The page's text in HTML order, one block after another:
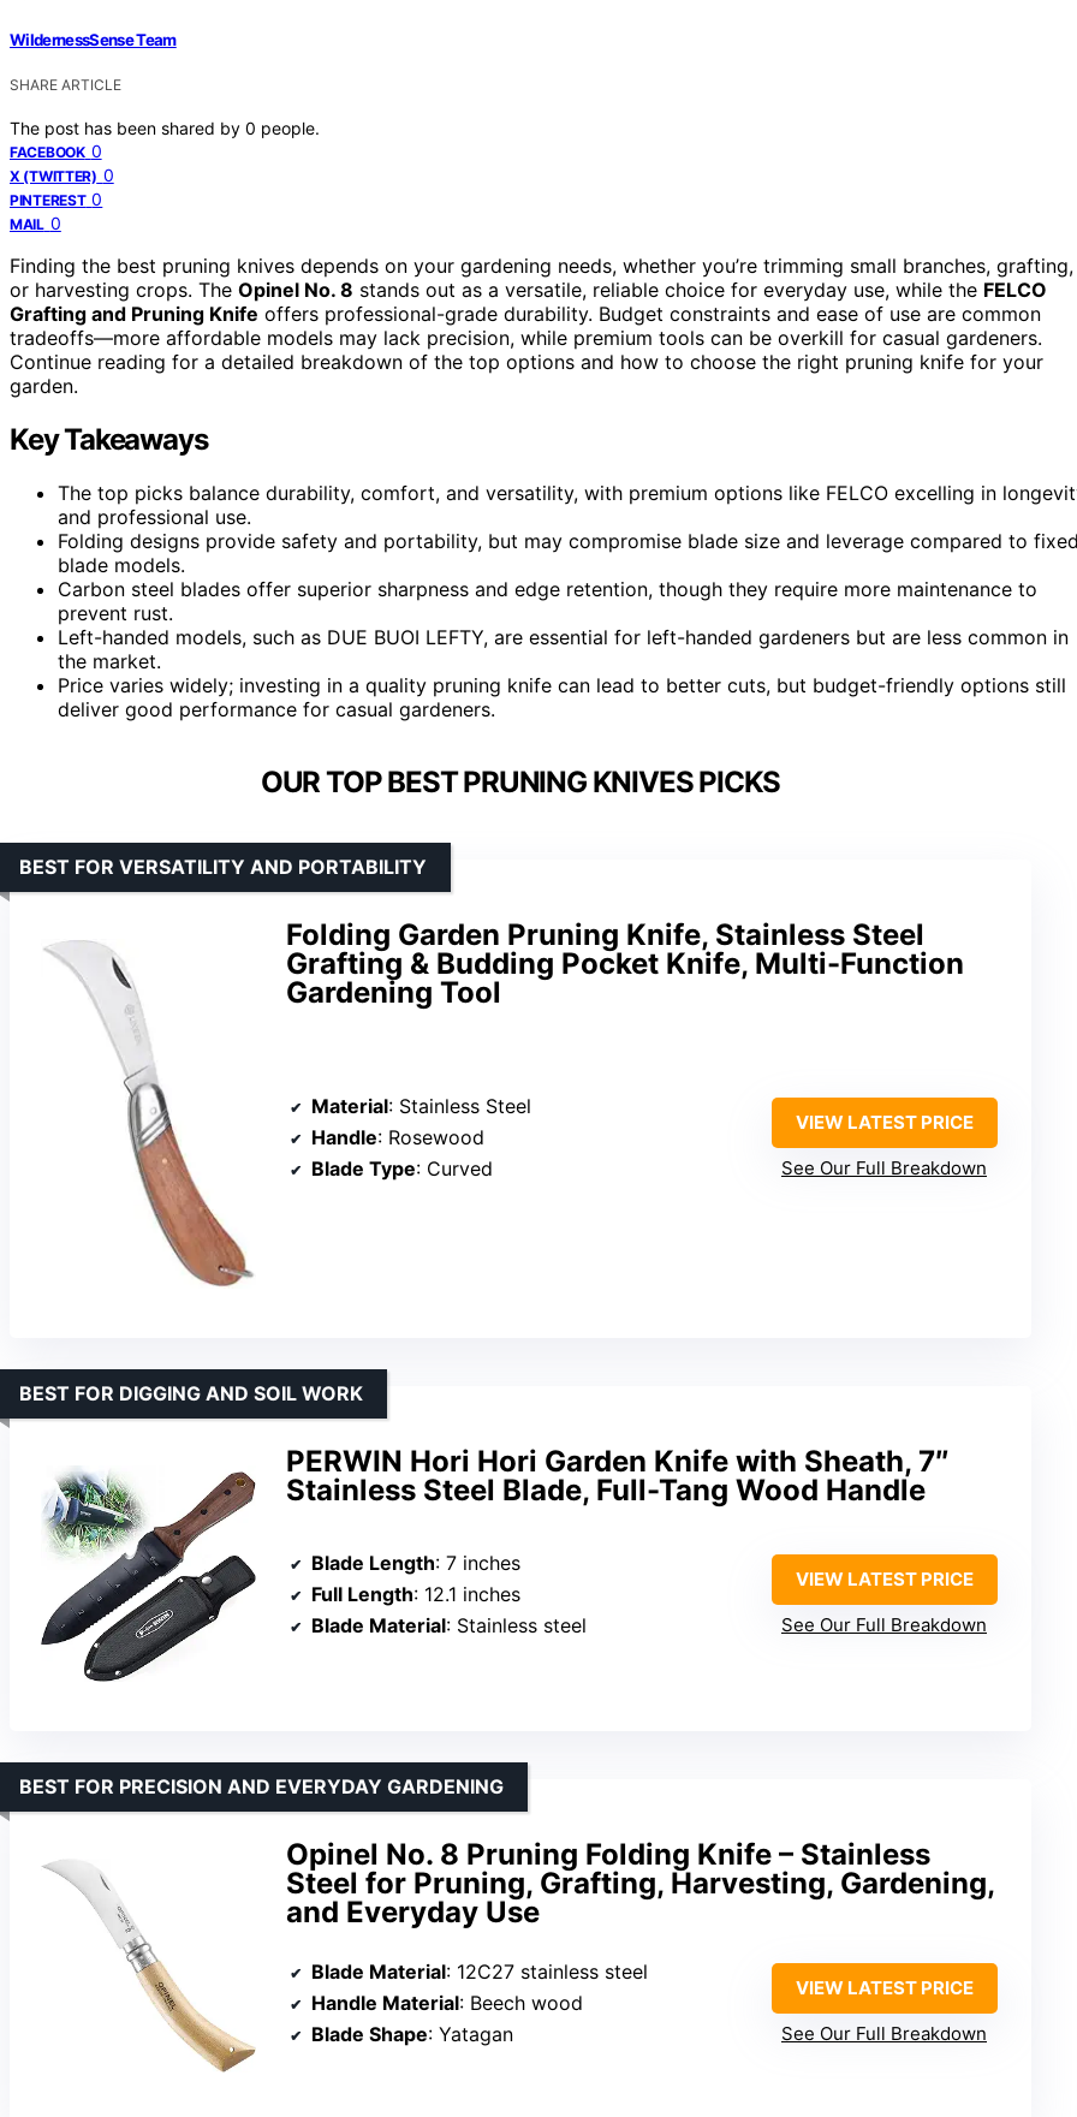
WildernessSense Team
SHARE ARTICLE
The post has been shared by 0 people.
FACEBOOK 0
X (TWITTER) 0
PINTEREST 0
MAIL 0
Finding the best pruning knives depends on your gardening needs, whether you’re trimming small branches, grafting,
or harvesting crops. The Opinel No. 8 stands out as a versatile, reliable choice for everyday use, while the FELCO
Grafting and Pruning Knife offers professional-grade durability. Budget constraints and ease of use are common
tradeoffs—more affordable models may lack precision, while premium tools can be overkill for casual gardeners.
Continue reading for a detailed breakdown of the top options and how to choose the right pruning knife for your
garden.
Key Takeaways
The top picks balance durability, comfort, and versatility, with premium options like FELCO excelling in
and professional use.
Folding designs provide safety and portability, but may compromise blade size and leverage compared to
blade models.
Carbon steel blades offer superior sharpness and edge retention, though they require more maintenance to
prevent rust.
Left-handed models, such as DUE BUOI LEFTY, are essential for left-handed gardeners but are less common in
the market.
Price varies widely; investing in a quality pruning knife can lead to better cuts, but budget-friendly options still
deliver good performance for casual gardeners.
OUR TOP BEST PRUNING KNIVES PICKS
Folding Garden Pruning Knife, Stainless Steel
Grafting & Budding Pocket Knife, Multi-Function
Gardening Tool
BEST FOR VERSATILITY AND PORTABILITY
Material: Stainless Steel
Handle: Rosewood
Blade Type: Curved
VIEW LATEST PRICE
See Our Full Breakdown
PERWIN Hori Hori Garden Knife with Sheath, 7″
Stainless Steel Blade, Full-Tang Wood Handle
BEST FOR DIGGING AND SOIL WORK
Blade Length: 7 inches
Full Length: 12.1 inches
Blade Material: Stainless steel
VIEW LATEST PRICE
See Our Full Breakdown
Opinel No. 8 Pruning Folding Knife – Stainless
Steel for Pruning, Grafting, Harvesting, Gardening,
and Everyday Use
BEST FOR PRECISION AND EVERYDAY GARDENING
Blade Material: 12C27 stainless steel
Handle Material: Beech wood
Blade Shape: Yatagan
VIEW LATEST PRICE
See Our Full Breakdown